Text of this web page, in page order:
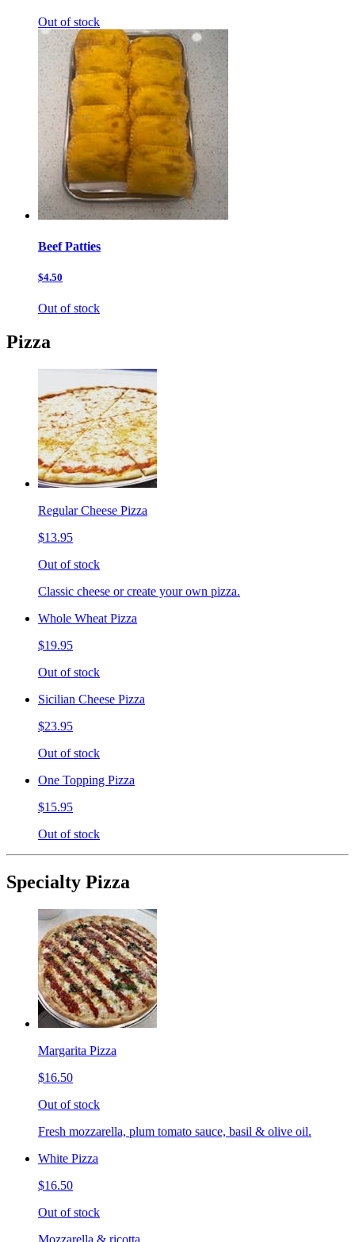
Out of stock
Beef Patties
$4.50
Out of stock
Pizza
Regular Cheese Pizza
$13.95
Out of stock
Classic cheese or create your own pizza.
Whole Wheat Pizza
$19.95
Out of stock
Sicilian Cheese Pizza
$23.95
Out of stock
One Topping Pizza
$15.95
Out of stock
Specialty Pizza
Margarita Pizza
$16.50
Out of stock
Fresh mozzarella, plum tomato sauce, basil & olive oil.
White Pizza
$16.50
Out of stock
Mozzarella & ricotta.